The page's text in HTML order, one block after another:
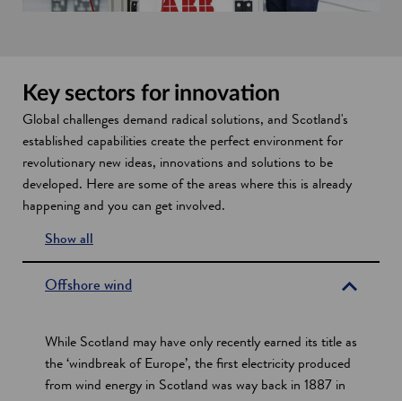
Key sectors for innovation
Global challenges demand radical solutions, and Scotland's
established capabilities create the perfect environment for
revolutionary new ideas, innovations and solutions to be
developed. Here are some of the areas where this is already
happening and you can get involved.
Show all
s
e
t
i
o
Offshore wind
While Scotland may have only recently earned its title as
the ‘windbreak of Europe’, the first electricity produced
from wind energy in Scotland was way back in 1887 in